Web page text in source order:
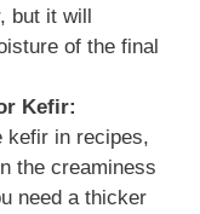
it will
of the final
Kefir:
kefir in recipes,
the creaminess
need a thicker